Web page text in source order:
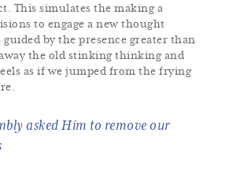
This simulates the making a
to engage a new thought
guided by the presence greater than
the old stinking thinking and
as if we jumped from the frying
asked Him to remove our